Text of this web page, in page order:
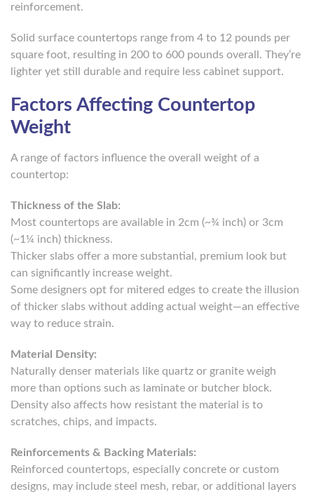
reinforcement.
Solid surface countertops range from 4 to 12 pounds per
square foot, resulting in 200 to 600 pounds overall. They’re
lighter yet still durable and require less cabinet support.
Factors Affecting Countertop
Weight
A range of factors influence the overall weight of a
countertop:
Thickness of the Slab:
Most countertops are available in 2cm (~¾ inch) or 3cm
(~1¼ inch) thickness.
Thicker slabs offer a more substantial, premium look but
can significantly increase weight.
Some designers opt for mitered edges to create the illusion
of thicker slabs without adding actual weight—an effective
way to reduce strain.
Material Density:
Naturally denser materials like quartz or granite weigh
more than options such as laminate or butcher block.
Density also affects how resistant the material is to
scratches, chips, and impacts.
Reinforcements & Backing Materials:
Reinforced countertops, especially concrete or custom
designs, may include steel mesh, rebar, or additional layers